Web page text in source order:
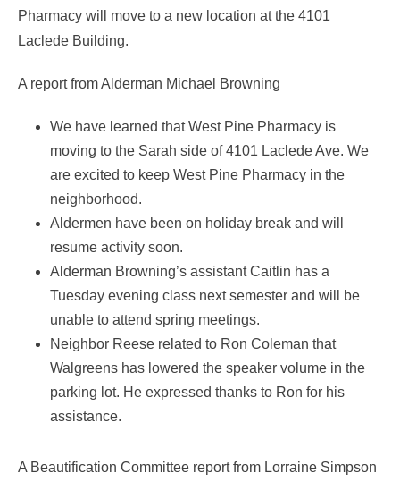
Pharmacy will move to a new location at the 4101
Laclede Building.
A report from Alderman Michael Browning
We have learned that West Pine Pharmacy is
moving to the Sarah side of 4101 Laclede Ave. We
are excited to keep West Pine Pharmacy in the
neighborhood.
Aldermen have been on holiday break and will
resume activity soon.
Alderman Browning’s assistant Caitlin has a
Tuesday evening class next semester and will be
unable to attend spring meetings.
Neighbor Reese related to Ron Coleman that
Walgreens has lowered the speaker volume in the
parking lot. He expressed thanks to Ron for his
assistance.
A Beautification Committee report from Lorraine Simpson